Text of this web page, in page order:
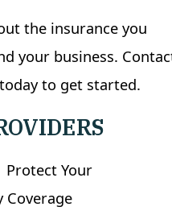
the insurance you
your business.
to get started.